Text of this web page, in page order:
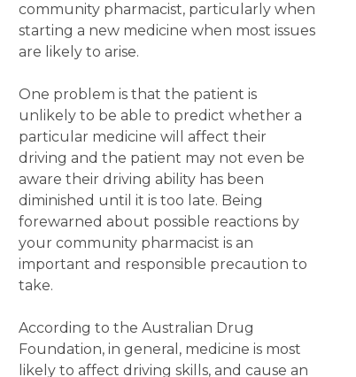
community pharmacist, particularly when
starting a new medicine when most issues
are likely to arise.
One problem is that the patient is
unlikely to be able to predict whether a
particular medicine will affect their
driving and the patient may not even be
aware their driving ability has been
diminished until it is too late. Being
forewarned about possible reactions by
your community pharmacist is an
important and responsible precaution to
take.
According to the Australian Drug
Foundation, in general, medicine is most
likely to affect driving skills, and cause an